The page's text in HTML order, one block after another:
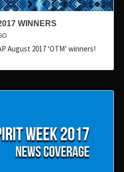
WINNERS
August 2017 ‘OTM’ winners!